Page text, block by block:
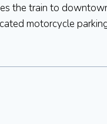
the train to
motorcycle parking